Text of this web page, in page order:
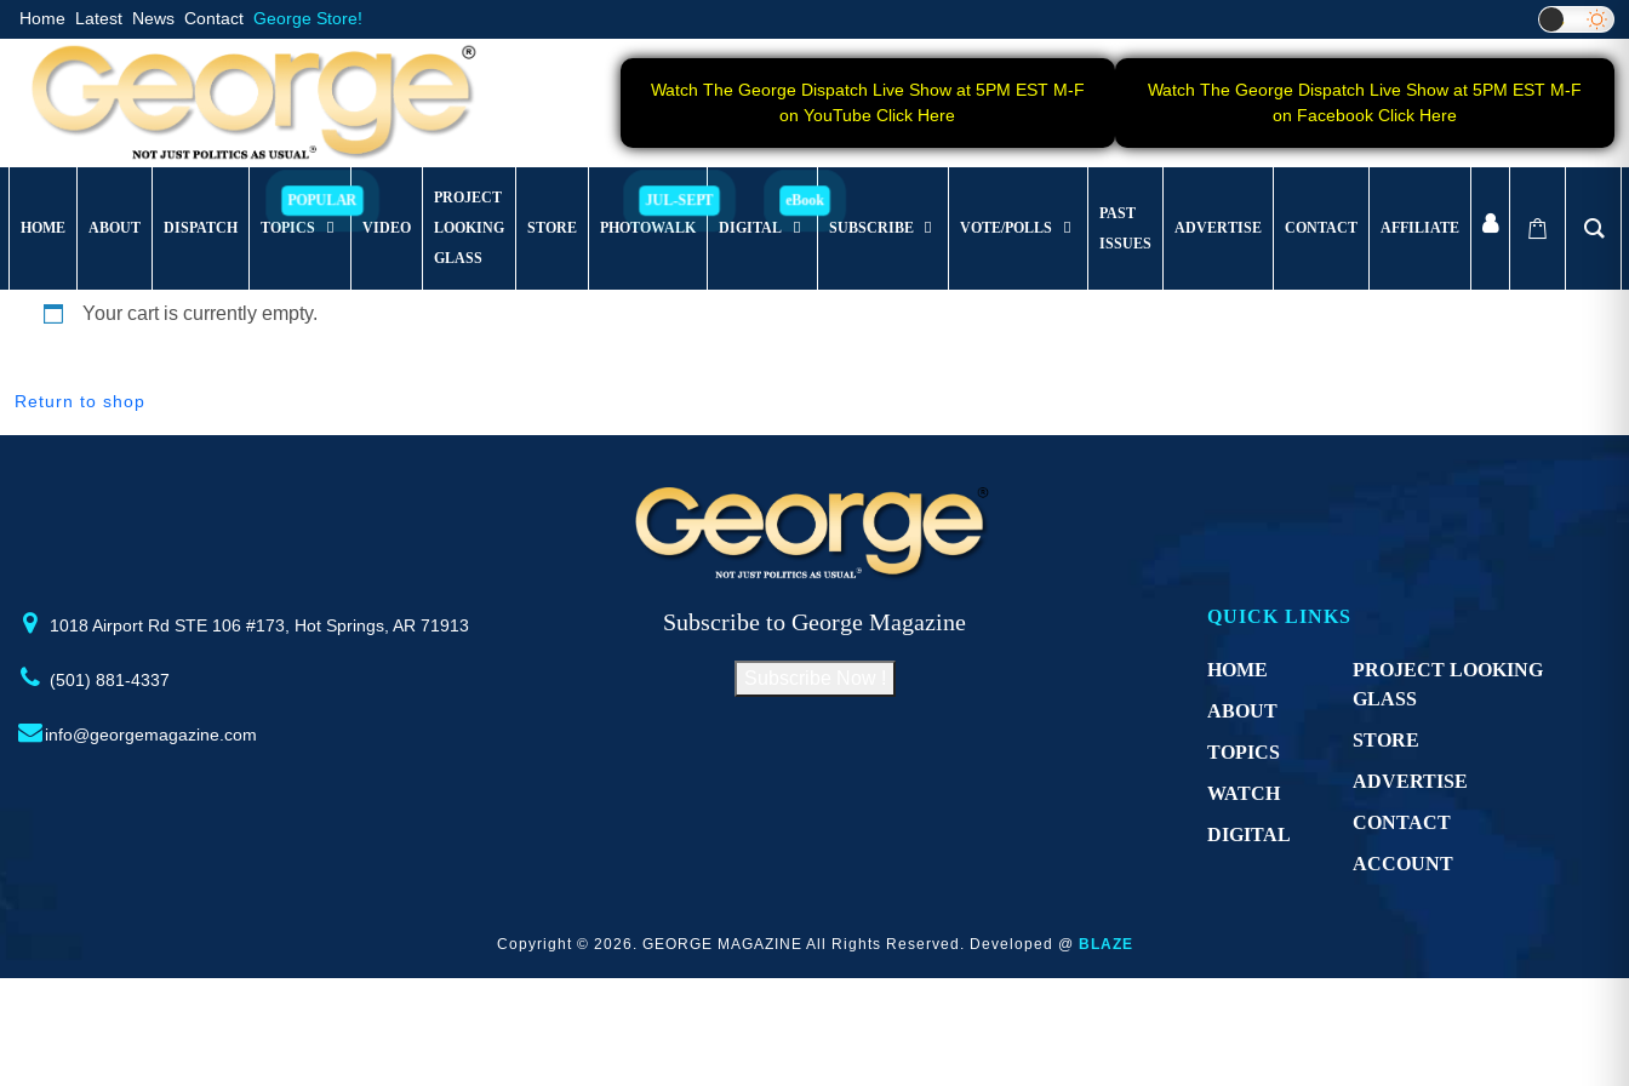
Home Latest News Contact George Store!
Watch The George Dispatch Live Show at 5PM EST M-F
on YouTube Click Here
Watch The George Dispatch Live Show at 5PM EST M-F
on Facebook Click Here
HOME ABOUT DISPATCH TOPICS VIDEO
PROJECT
LOOKING
GLASS
STORE PHOTOWALK DIGITAL SUBSCRIBE VOTE/POLLS
PAST
ISSUES
ADVERTISE CONTACT AFFILIATE
Your cart is currently empty.
Return to shop
1018 Airport Rd STE 106 #173, Hot Springs, AR 71913
(501) 881-4337
info@georgemagazine.com
Subscribe to George Magazine QUICK LINKS
HOME
ABOUT
TOPICS
WATCH
DIGITAL
PROJECT LOOKING
GLASS
STORE
ADVERTISE
CONTACT
ACCOUNT
Copyright © 2026. GEORGE MAGAZINE All Rights Reserved. Developed @ BLAZE